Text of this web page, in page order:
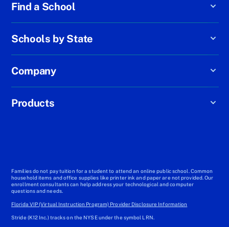
Find a School
Schools by State
Company
Products
Families do not pay tuition for a student to attend an online public school. Common
household items and office supplies like printer ink and paper are not provided. Our
enrollment consultants can help address your technological and computer
questions and needs.
Florida VIP (Virtual Instruction Program) Provider Disclosure Information
Stride (K12 Inc.) tracks on the NYSE under the symbol LRN.